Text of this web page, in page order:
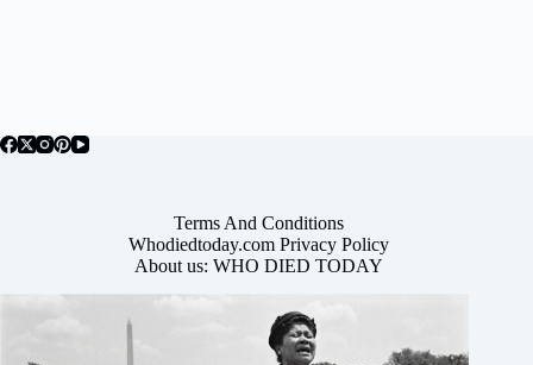
Terms And Conditions
Whodiedtoday.com Privacy Policy
About us: WHO DIED TODAY